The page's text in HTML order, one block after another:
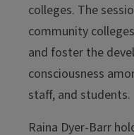
colleges. The
community
and foster the
consciousness
staff, and students.
Raina Dyer-Barr